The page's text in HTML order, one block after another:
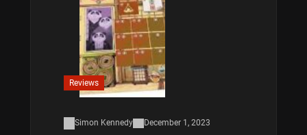
Reviews
Simon Kennedy December 1, 2023